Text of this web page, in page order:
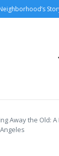
Away the Old: